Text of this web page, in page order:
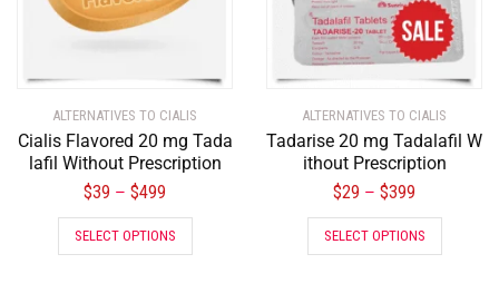
ALTERNATIVES TO CIALIS
Cialis Flavored 20 mg Tada
lafil Without Prescription
$39 – $499
SELECT OPTIONS
ALTERNATIVES TO CIALIS
Tadarise 20 mg Tadalafil W
ithout Prescription
$29 – $399
SELECT OPTIONS